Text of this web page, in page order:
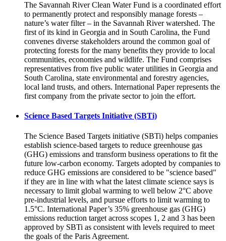
The Savannah River Clean Water Fund is a coordinated effort
to permanently protect and responsibly manage forests –
nature’s water filter – in the Savannah River watershed. The
first of its kind in Georgia and in South Carolina, the Fund
convenes diverse stakeholders around the common goal of
protecting forests for the many benefits they provide to local
communities, economies and wildlife. The Fund comprises
representatives from five public water utilities in Georgia and
South Carolina, state environmental and forestry agencies,
local land trusts, and others. International Paper represents the
first company from the private sector to join the effort.
Science Based Targets Initiative (SBTi)
The Science Based Targets initiative (SBTi) helps companies
establish science-based targets to reduce greenhouse gas
(GHG) emissions and transform business operations to fit the
future low-carbon economy. Targets adopted by companies to
reduce GHG emissions are considered to be "science based"
if they are in line with what the latest climate science says is
necessary to limit global warming to well below 2°C above
pre-industrial levels, and pursue efforts to limit warming to
1.5°C. International Paper’s 35% greenhouse gas (GHG)
emissions reduction target across scopes 1, 2 and 3 has been
approved by SBTi as consistent with levels required to meet
the goals of the Paris Agreement.